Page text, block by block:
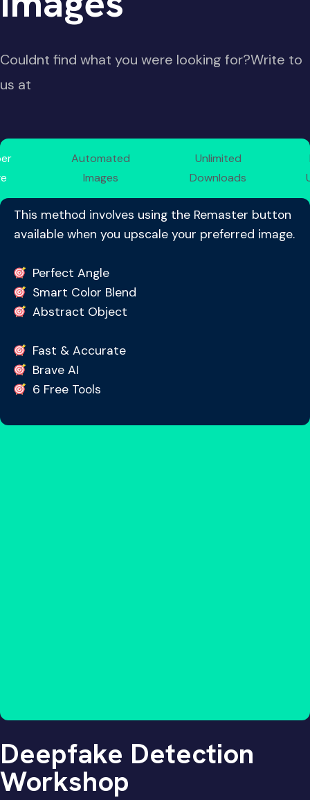
Couldnt find what you were looking for?Write to
us at
Automated
Images
Unlimited
Downloads
This method involves using the Remaster button
available when you upscale your preferred image.
Perfect Angle
Smart Color Blend
Abstract Object
Fast & Accurate
Brave AI
6 Free Tools
Deepfake Detection
Workshop